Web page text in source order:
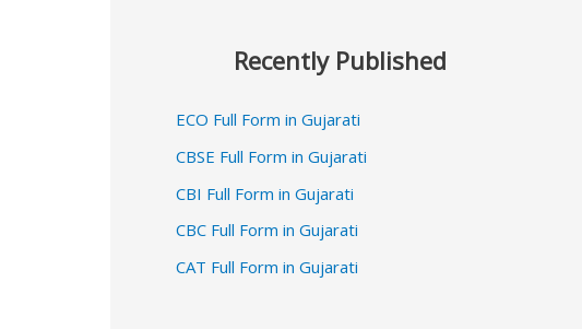
Recently Published
ECO Full Form in Gujarati
CBSE Full Form in Gujarati
CBI Full Form in Gujarati
CBC Full Form in Gujarati
CAT Full Form in Gujarati